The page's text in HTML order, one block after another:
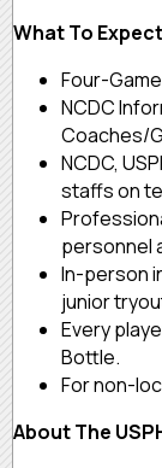
What To
Four-
NCDC
Coaches/
NCDC,
staffs on
personnel
In-person
junior
Every
Bottle.
For non-
About The